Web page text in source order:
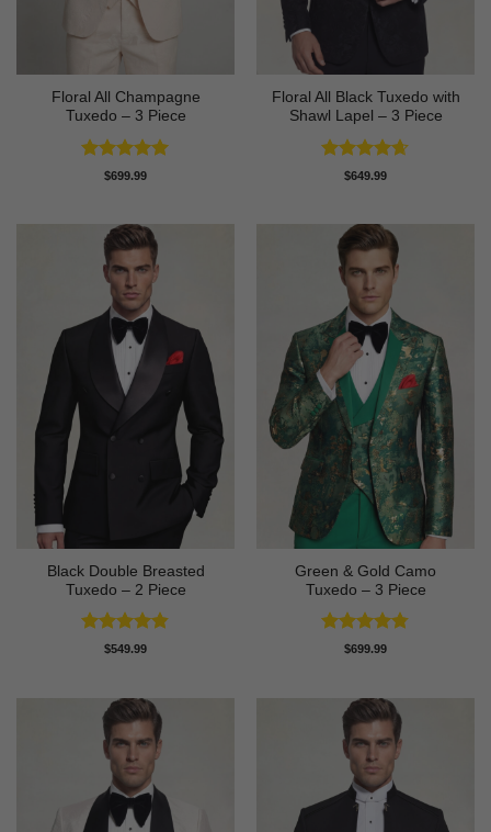
Floral All Champagne
Tuxedo – 3 Piece
Rated4.91
$699.99
Floral All Black Tuxedo with
Shawl Lapel – 3 Piece
Rated4.64
$649.99
Black Double Breasted
Tuxedo – 2 Piece
Rated4.81
$549.99
Green & Gold Camo
Tuxedo – 3 Piece
Rated4.78
$699.99